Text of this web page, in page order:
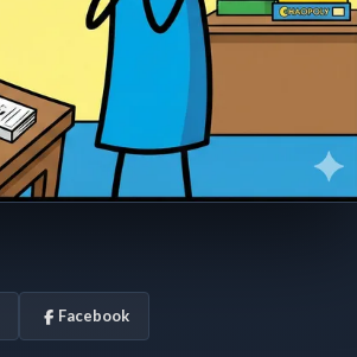
Facebook